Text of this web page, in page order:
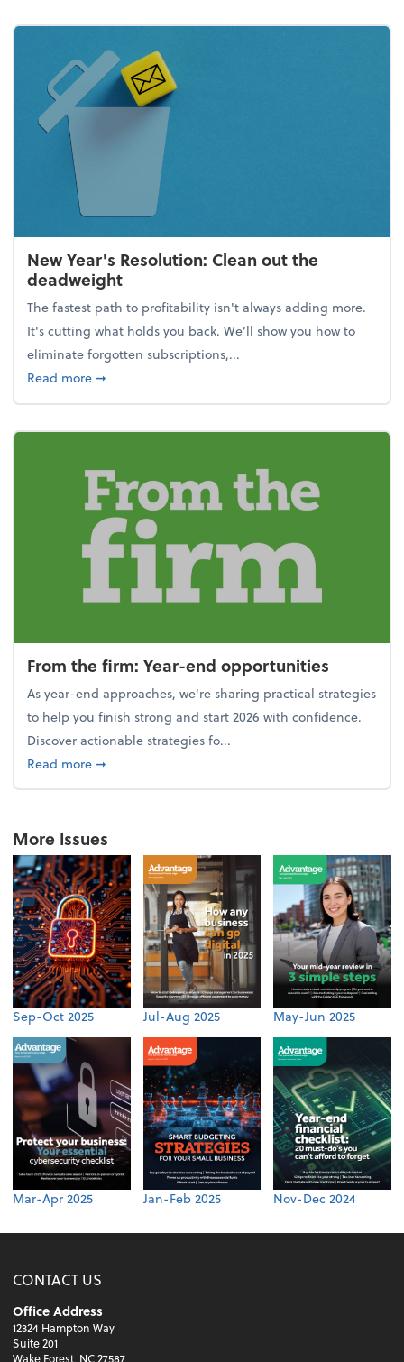
New Year's Resolution: Clean out the
deadweight
The fastest path to profitability isn't always adding more.
It's cutting what holds you back. We’ll show you how to
eliminate forgotten subscriptions,...
Read moreabout New Year's Resolution: Clean out the
➞
From the firm: Year-end opportunities
As year-end approaches, we're sharing practical strategies
to help you finish strong and start 2026 with confidence.
Discover actionable strategies fo...
Read moreabout From the firm: Year-end opportunities
➞
More Issues
Sep-Oct 2025 Jul-Aug 2025 May-Jun 2025
Mar-Apr 2025 Jan-Feb 2025 Nov-Dec 2024
CONTACT US
Office Address
12324 Hampton Way
Suite 201